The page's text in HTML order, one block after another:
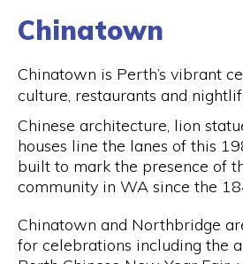
Chinatown
Chinatown is Perth’s vibrant
culture, restaurants and
Chinese architecture, lion
houses line the lanes of this
built to mark the presence of
community in WA since the
Chinatown and Northbridge
for celebrations including the